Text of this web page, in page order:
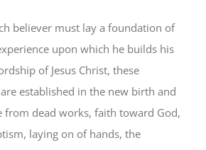
believer must lay a foundation of
upon which he builds his
of Jesus Christ, these
established in the new birth and
from dead works, faith toward God,
laying on of hands, the